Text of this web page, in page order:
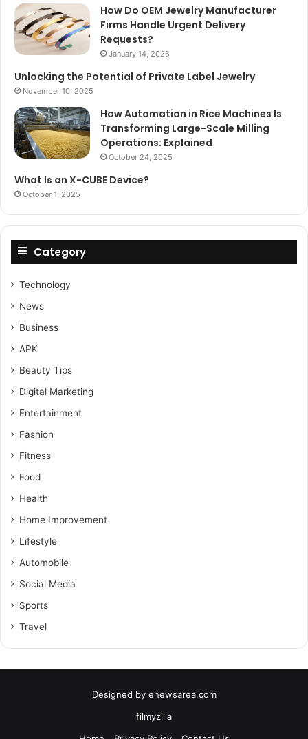
How Do OEM Jewelry Manufacturer
Firms Handle Urgent Delivery
Requests?
January 14, 2026
Unlocking the Potential of Private Label Jewelry
November 10, 2025
How Automation in Rice Machines Is
Transforming Large-Scale Milling
Operations: Explained
October 24, 2025
What Is an X-CUBE Device?
October 1, 2025
Category
Technology
News
Business
APK
Beauty Tips
Digital Marketing
Entertainment
Fashion
Fitness
Food
Health
Home Improvement
Lifestyle
Automobile
Social Media
Sports
Travel
Designed by enewsarea.com
filmyzilla